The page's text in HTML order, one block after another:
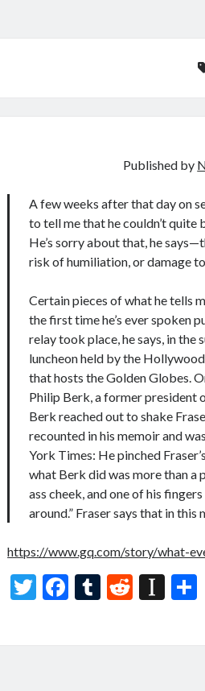
Published by
A few weeks after that day on
to tell me that he couldn’t
He’s sorry about that, he
risk of humiliation, or damage to
Certain pieces of what he tells
the first time he’s ever spoken
relay took place, he says, in
luncheon held by the
that hosts the Golden Globes.
Philip Berk, a former president
Berk reached out to shake
recounted in his memoir and
York Times: He pinched
what Berk did was more than a
ass cheek, and one of his
around.” Fraser says that in
https://www.gq.com/story/what-
T
F
T
R
In